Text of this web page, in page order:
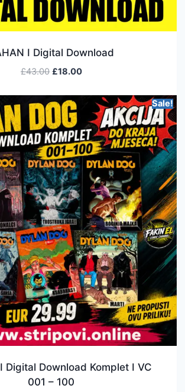
I Digital Download
£43.00 £18.00
Sale!
Digital Download Komplet I VC
001 – 100